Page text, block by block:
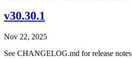
v30.30.1
Nov 22, 2025
See CHANGELOG.md for release notes